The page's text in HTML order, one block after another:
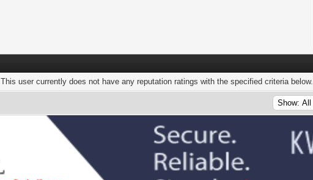
This user currently does not have any reputation ratings with the specified criteria below.